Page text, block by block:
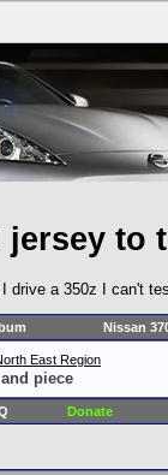
jersey to
drive a 350z I can't
Nissan
East Region
piece
Donate